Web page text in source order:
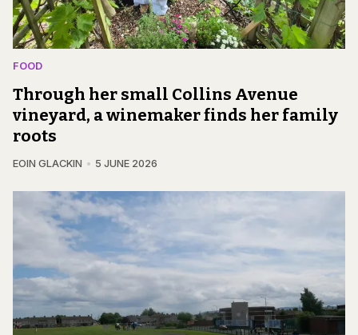
FOOD
Through her small Collins Avenue
vineyard, a winemaker finds her family
roots
EOIN GLACKIN 5 JUNE 2026